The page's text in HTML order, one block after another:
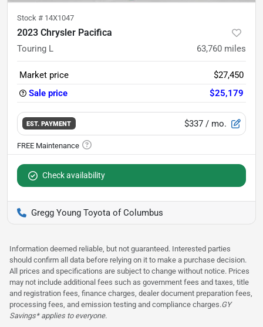
Stock # 14X1047
2023 Chrysler Pacifica
Touring L 63,760 miles
Market price
$27,450
Sale price
$25,179
EST. PAYMENT $337 / mo.
Check availability
Gregg Young Toyota of Columbus
Information deemed reliable, but not guaranteed. Interested parties
should confirm all data before relying on it to make a purchase decision.
All prices and specifications are subject to change without notice. Prices
may not include additional fees such as government fees and taxes, title
and registration fees, finance charges, dealer document preparation fees,
processing fees, and emission testing and compliance charges.GY
Savings* applies to everyone.